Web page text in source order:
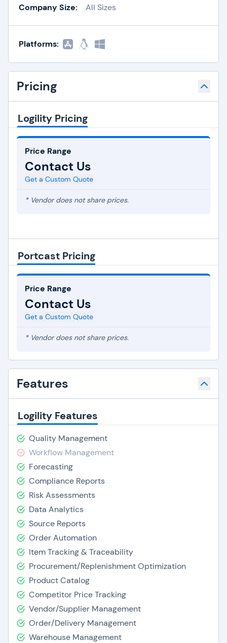
Company Size: All Sizes
Platforms:
Pricing
Logility Pricing
Price Range
Contact Us
Get a Custom Quote
* Vendor does not share prices.
Portcast Pricing
Price Range
Contact Us
Get a Custom Quote
* Vendor does not share prices.
Features
Logility Features
Quality Management
Workflow Management
Forecasting
Compliance Reports
Risk Assessments
Data Analytics
Source Reports
Order Automation
Item Tracking & Traceability
Procurement/Replenishment Optimization
Product Catalog
Competitor Price Tracking
Vendor/Supplier Management
Order/Delivery Management
Warehouse Management